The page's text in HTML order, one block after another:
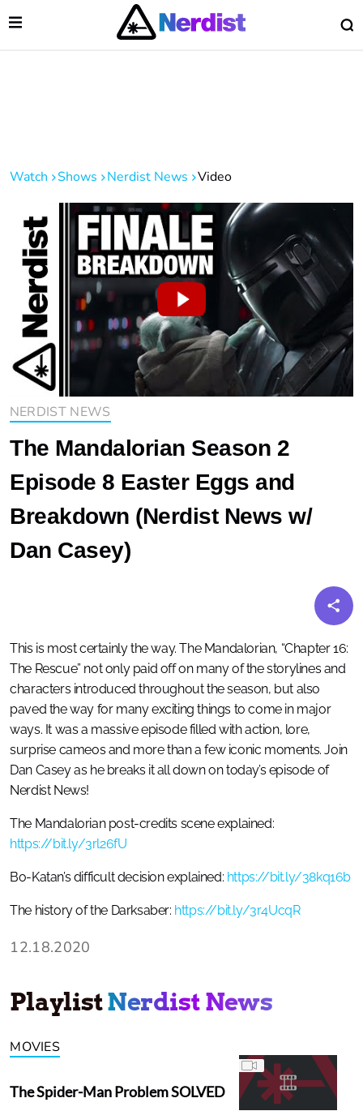
Main Navigation
Open Menu
Watch Shows Nerdist News Video
NERDIST NEWS
The Mandalorian Season 2
Episode 8 Easter Eggs and
Breakdown (Nerdist News w/
Dan Casey)
This is most certainly the way. The Mandalorian, “Chapter 16:
The Rescue” not only paid off on many of the storylines and
characters introduced throughout the season, but also
paved the way for many exciting things to come in major
ways. It was a massive episode filled with action, lore,
surprise cameos and more than a few iconic moments. Join
Dan Casey as he breaks it all down on today’s episode of
Nerdist News!
The Mandalorian post-credits scene explained:
https://bit.ly/3rl26fU
Bo-Katan’s difficult decision explained: https://bit.ly/38kq16b
The history of the Darksaber: https://bit.ly/3r4UcqR
12.18.2020
PlaylistNerdist News
MOVIES
The Spider-Man Problem SOLVED
Menu